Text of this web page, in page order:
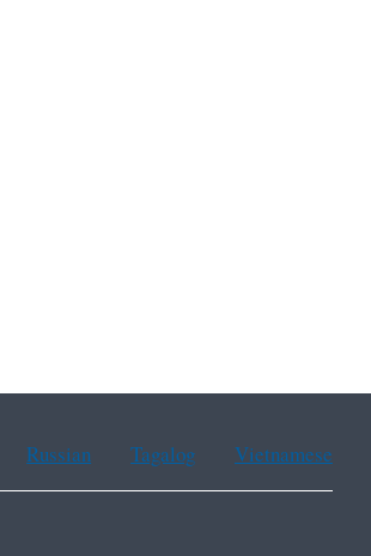
Russian Tagalog Vietnamese